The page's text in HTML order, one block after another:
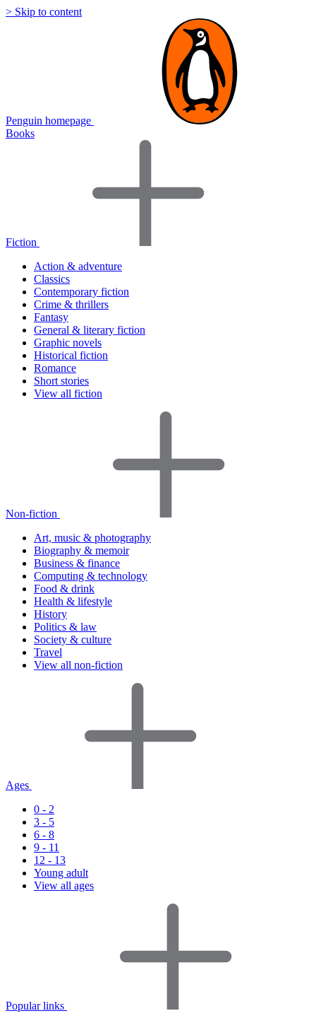
> Skip to content
Penguin homepage
Books
Fiction
Action & adventure
Classics
Contemporary fiction
Crime & thrillers
Fantasy
General & literary fiction
Graphic novels
Historical fiction
Romance
Short stories
View all fiction
Non-fiction
Art, music & photography
Biography & memoir
Business & finance
Computing & technology
Food & drink
Health & lifestyle
History
Politics & law
Society & culture
Travel
View all non-fiction
Ages
0 - 2
3 - 5
6 - 8
9 - 11
12 - 13
Young adult
View all ages
Popular links